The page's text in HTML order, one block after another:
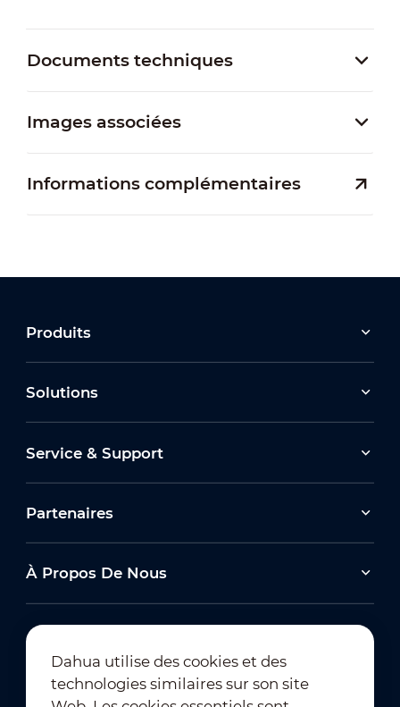
Documents techniques
Images associées
Informations complémentaires
Produits
Solutions
Service & Support
Partenaires
À Propos De Nous
Abonnement à la newsletter
Dahua utilise des cookies et des
technologies similaires sur son site